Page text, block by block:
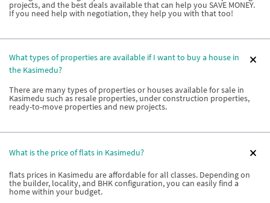
projects, and the best deals available that can help you SAVE MONEY.
If you need help with negotiation, they help you with that too!
What types of properties are available if I want to buy a house in
the Kasimedu?
There are many types of properties or houses available for sale in
Kasimedu such as resale properties, under construction properties,
ready-to-move properties and new projects.
What is the price of flats in Kasimedu?
flats prices in Kasimedu are affordable for all classes. Depending on
the builder, locality, and BHK configuration, you can easily find a
home within your budget.